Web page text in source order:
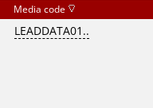
Media code
LEADDATA01..